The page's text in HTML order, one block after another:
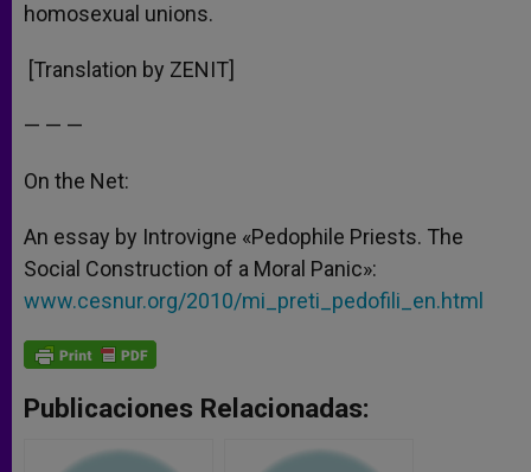
homosexual unions.
[Translation by ZENIT]
— — —
On the Net:
An essay by Introvigne «Pedophile Priests. The
Social Construction of a Moral Panic»:
www.cesnur.org/2010/mi_preti_pedofili_en.html
Publicaciones Relacionadas: